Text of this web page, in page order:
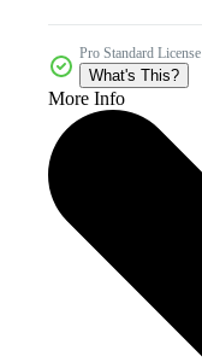
Pro Standard License
What's This?
More Info